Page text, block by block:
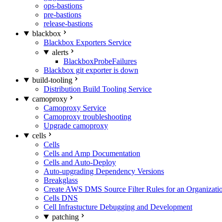
ops-bastions
pre-bastions
release-bastions
blackbox
Blackbox Exporters Service
alerts
BlackboxProbeFailures
Blackbox git exporter is down
build-tooling
Distribution Build Tooling Service
camoproxy
Camoproxy Service
Camoproxy troubleshooting
Upgrade camoproxy
cells
Cells
Cells and Amp Documentation
Cells and Auto-Deploy
Auto-upgrading Dependency Versions
Breakglass
Create AWS DMS Source Filter Rules for an
Cells DNS
Cell Infrastucture Debugging and Development
patching